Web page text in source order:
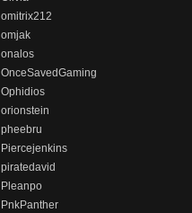
omitrix212
omjak
onalos
OnceSavedGaming
Ophidios
orionstein
pheebru
Piercejenkins
piratedavid
Pleanpo
PnkPanther